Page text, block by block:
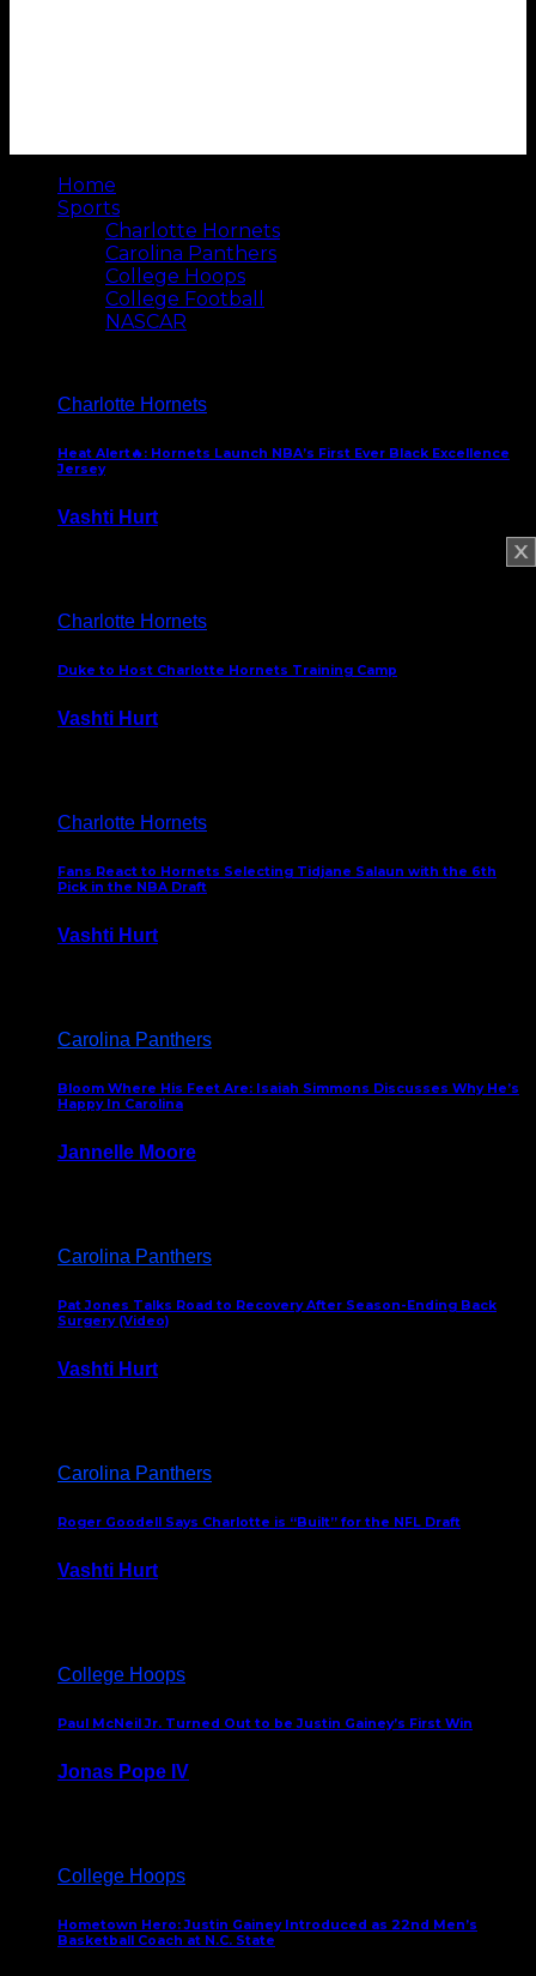
Home
Sports
Charlotte Hornets
Carolina Panthers
College Hoops
College Football
NASCAR
Charlotte Hornets
Heat Alert🔥: Hornets Launch NBA’s First Ever Black Excellence
Jersey
Vashti Hurt
Charlotte Hornets
Duke to Host Charlotte Hornets Training Camp
Vashti Hurt
Charlotte Hornets
Fans React to Hornets Selecting Tidjane Salaun with the 6th
Pick in the NBA Draft
Vashti Hurt
Carolina Panthers
Bloom Where His Feet Are: Isaiah Simmons Discusses Why He’s
Happy In Carolina
Jannelle Moore
Carolina Panthers
Pat Jones Talks Road to Recovery After Season-Ending Back
Surgery (Video)
Vashti Hurt
Carolina Panthers
Roger Goodell Says Charlotte is “Built” for the NFL Draft
Vashti Hurt
College Hoops
Paul McNeil Jr. Turned Out to be Justin Gainey’s First Win
Jonas Pope IV
College Hoops
Hometown Hero: Justin Gainey Introduced as 22nd Men’s
Basketball Coach at N.C. State